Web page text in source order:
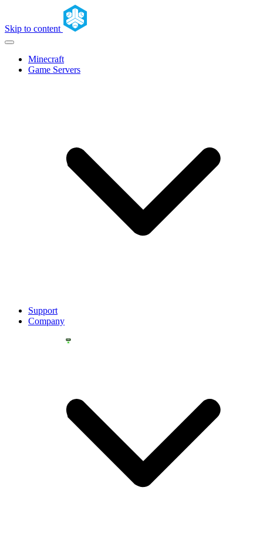
Skip to content
Minecraft
Game Servers
Support
Company
YOU